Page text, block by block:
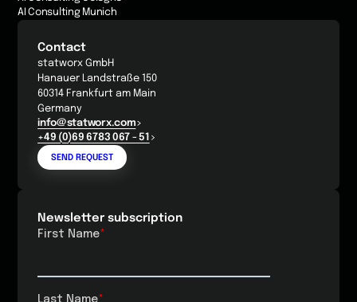
AI Consulting Munich
Contact
statworx GmbH
Hanauer Landstraße 150
60314 Frankfurt am Main
Germany
info@statworx.com
+49 (0)69 6783 067 - 51
SEND REQUEST
Newsletter subscription